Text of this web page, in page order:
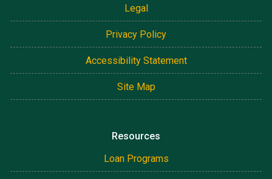
Legal
Privacy Policy
Accessibility Statement
Site Map
Resources
Loan Programs